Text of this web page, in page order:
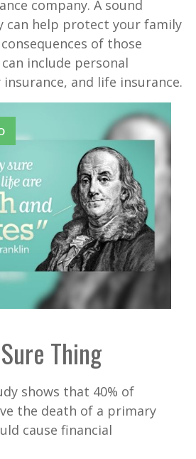
company. A sound
can help protect your family
of those
include personal
and life insurance.
Thing
shows that 40% of
the death of a primary
cause financial